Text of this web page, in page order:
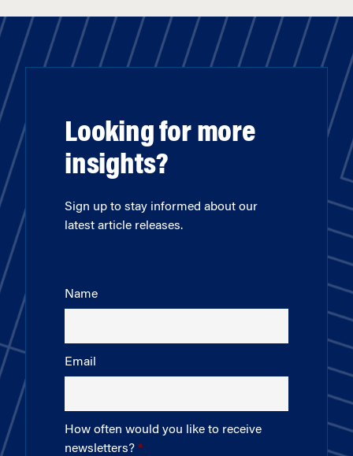
Looking for more
insights?
Sign up to stay informed about our
latest article releases.
Name
Email
How often would you like to receive
newsletters?